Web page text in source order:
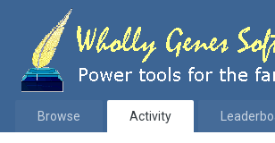
Browse Activity